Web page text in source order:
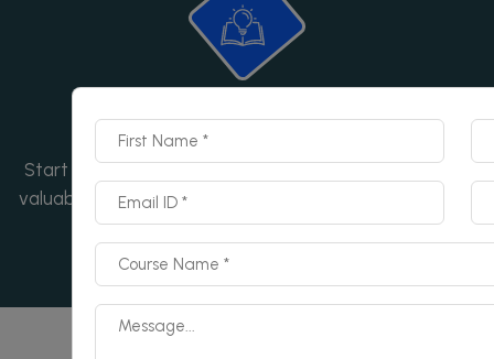
Start Now
Start your learning journey today! Enroll now and gain
valuable skills with our expert-led course. Don't wait—
begin now!